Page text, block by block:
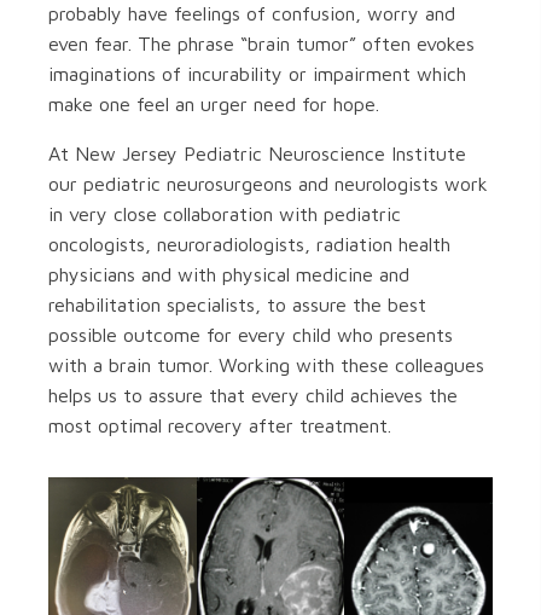
probably have feelings of confusion, worry and
even fear. The phrase “brain tumor” often evokes
imaginations of incurability or impairment which
make one feel an urger need for hope.
At New Jersey Pediatric Neuroscience Institute
our pediatric neurosurgeons and neurologists work
in very close collaboration with pediatric
oncologists, neuroradiologists, radiation health
physicians and with physical medicine and
rehabilitation specialists, to assure the best
possible outcome for every child who presents
with a brain tumor. Working with these colleagues
helps us to assure that every child achieves the
most optimal recovery after treatment.